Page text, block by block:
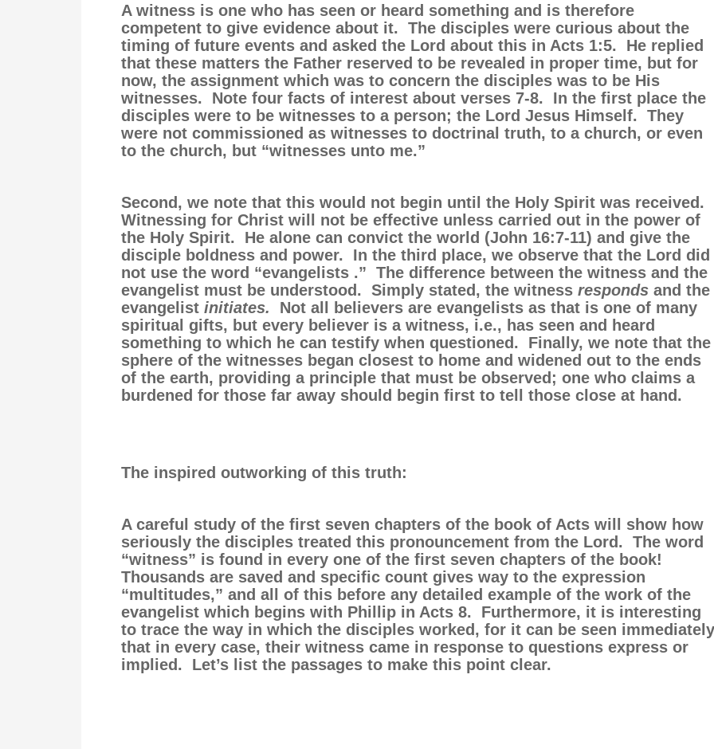
A witness is one who has seen or heard something and is therefore
competent to give evidence about it. The disciples were curious about the
timing of future events and asked the Lord about this in Acts 1:5. He replied
that these matters the Father reserved to be revealed in proper time, but for
now, the assignment which was to concern the disciples was to be His
witnesses. Note four facts of interest about verses 7-8. In the first place the
disciples were to be witnesses to a person; the Lord Jesus Himself. They
were not commissioned as witnesses to doctrinal truth, to a church, or even
to the church, but “witnesses unto me.”
Second, we note that this would not begin until the Holy Spirit was received.
Witnessing for Christ will not be effective unless carried out in the power of
the Holy Spirit. He alone can convict the world (John 16:7-11) and give the
disciple boldness and power. In the third place, we observe that the Lord did
not use the word “evangelists .” The difference between the witness and the
evangelist must be understood. Simply stated, the witness responds and the
evangelist initiates. Not all believers are evangelists as that is one of many
spiritual gifts, but every believer is a witness, i.e., has seen and heard
something to which he can testify when questioned. Finally, we note that the
sphere of the witnesses began closest to home and widened out to the ends
of the earth, providing a principle that must be observed; one who claims a
burdened for those far away should begin first to tell those close at hand.
The inspired outworking of this truth:
A careful study of the first seven chapters of the book of Acts will show how
seriously the disciples treated this pronouncement from the Lord. The word
“witness” is found in every one of the first seven chapters of the book!
Thousands are saved and specific count gives way to the expression
“multitudes,” and all of this before any detailed example of the work of the
evangelist which begins with Phillip in Acts 8. Furthermore, it is interesting
to trace the way in which the disciples worked, for it can be seen immediately
that in every case, their witness came in response to questions express or
implied. Let’s list the passages to make this point clear.